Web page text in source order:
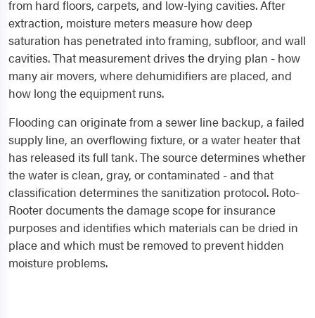
from hard floors, carpets, and low-lying cavities. After
extraction, moisture meters measure how deep
saturation has penetrated into framing, subfloor, and wall
cavities. That measurement drives the drying plan - how
many air movers, where dehumidifiers are placed, and
how long the equipment runs.
Flooding can originate from a sewer line backup, a failed
supply line, an overflowing fixture, or a water heater that
has released its full tank. The source determines whether
the water is clean, gray, or contaminated - and that
classification determines the sanitization protocol. Roto-
Rooter documents the damage scope for insurance
purposes and identifies which materials can be dried in
place and which must be removed to prevent hidden
moisture problems.